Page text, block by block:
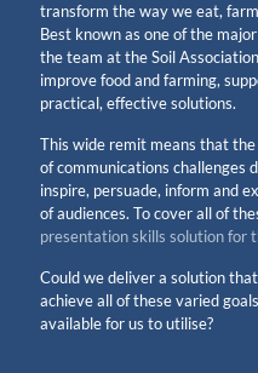
transform the way we eat,
Best known as one of the
the team at the Soil
improve food and farming,
practical, effective solutions.
This wide remit means that
of communications challenges
inspire, persuade, inform and
of audiences. To cover all of
presentation skills solution for
Could we deliver a solution
achieve all of these varied
available for us to utilise?